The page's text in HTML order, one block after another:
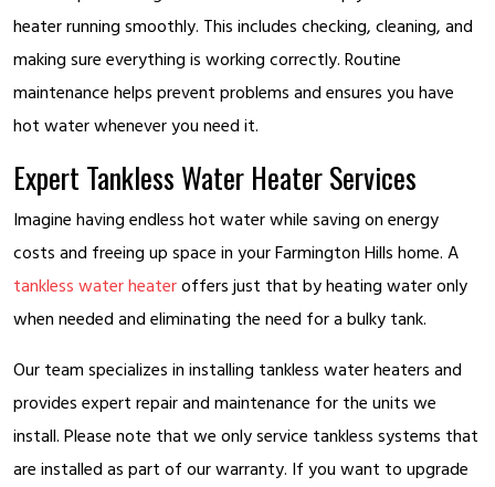
heater running smoothly. This includes checking, cleaning, and
making sure everything is working correctly. Routine
maintenance helps prevent problems and ensures you have
hot water whenever you need it.
Expert Tankless Water Heater Services
Imagine having endless hot water while saving on energy
costs and freeing up space in your Farmington Hills home. A
tankless water heateroffers just that by heating water only
when needed and eliminating the need for a bulky tank.
Our team specializes in installing tankless water heaters and
provides expert repair and maintenance for the units we
install. Please note that we only service tankless systems that
are installed as part of our warranty. If you want to upgrade